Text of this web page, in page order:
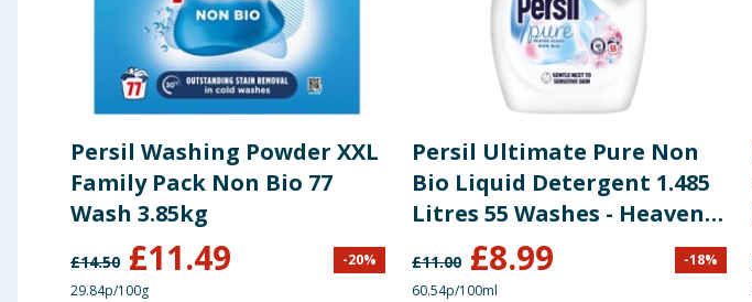
Persil Washing Powder XXL
Family Pack Non Bio 77
Wash 3.85kg
£14.50 £11.49 -20%
29.84p/100g
Persil Ultimate Pure Non
Bio Liquid Detergent 1.485
Litres 55 Washes - Heaven
Scent
£11.00 £8.99 -18%
60.54p/100ml